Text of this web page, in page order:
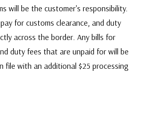
will be the customer's responsibility.
for customs clearance, and duty
across the border. Any bills for
duty fees that are unpaid for will be
file with an additional $25 processing